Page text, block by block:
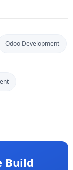
Odoo Development
Build